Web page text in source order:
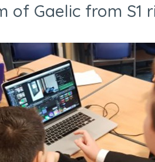
of Gaelic from S1